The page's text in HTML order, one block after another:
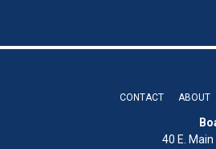
CONTACT ABOUT
40 E.